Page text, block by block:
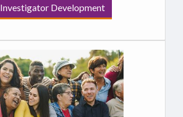
Investigator Development